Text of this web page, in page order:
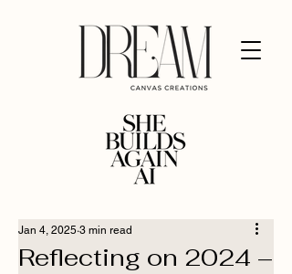
Reflecting on 2024 –
Jan 4, 2025 3 min read